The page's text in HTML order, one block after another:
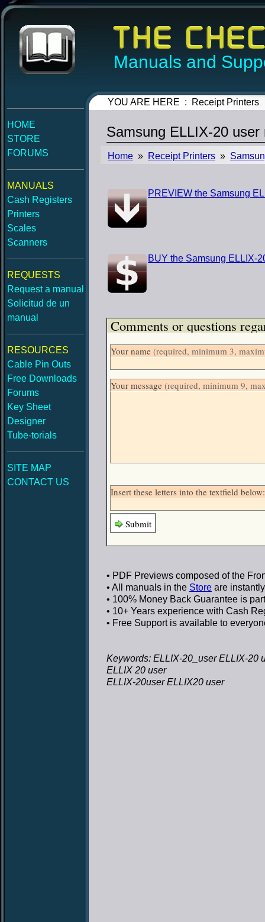
Manuals and
HOME
STORE
FORUMS
MANUALS
Cash Registers
Printers
Scales
Scanners
REQUESTS
Request a manual
Solicitud de un
manual
RESOURCES
Cable Pin Outs
Free Downloads
Forums
Key Sheet
Designer
Tube-torials
SITE MAP
CONTACT US
YOU ARE HERE : Receipt Printers
Samsung ELLIX-20 user
Home » Receipt Printers »
PREVIEW the Samsung
BUY the Samsung ELLIX-
Comments or questions
Your name (required, minimum 3,
Your message (required, minimum 9,
Insert these letters into the textfield
Submit
• PDF Previews composed of the
• All manuals in the Store are
• 100% Money Back Guarantee is
• 10+ Years experience with Cash
• Free Supportis available to
Keywords: ELLIX-20_user ELLIX-20
ELLIX 20 user
ELLIX-20user ELLIX20 user